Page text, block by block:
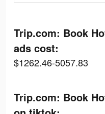
Trip.com: Book
ads cost:
$1262.46-5057.83
Trip.com: Book